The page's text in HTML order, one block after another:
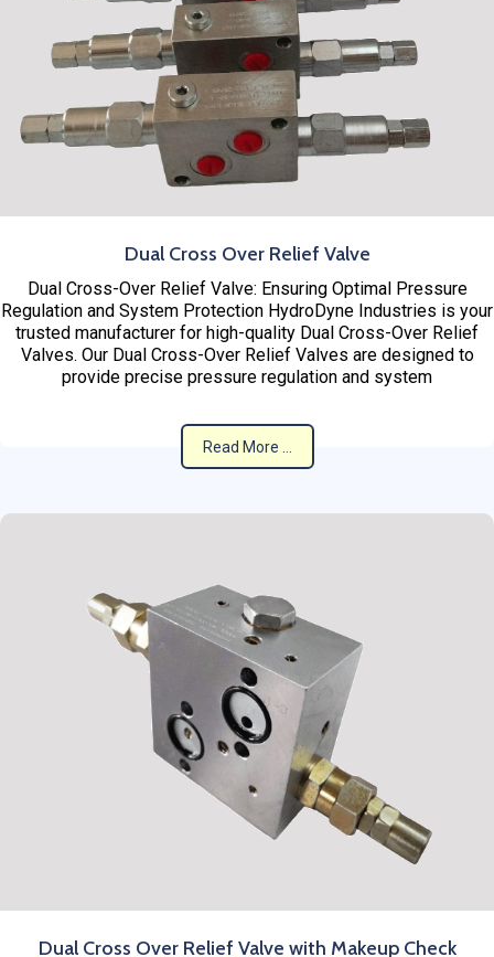
Dual Cross Over Relief Valve
Dual Cross-Over Relief Valve: Ensuring Optimal Pressure
Regulation and System Protection HydroDyne Industries is your
trusted manufacturer for high-quality Dual Cross-Over Relief
Valves. Our Dual Cross-Over Relief Valves are designed to
provide precise pressure regulation and system
Read More ...
Dual Cross Over Relief Valve with Makeup Check